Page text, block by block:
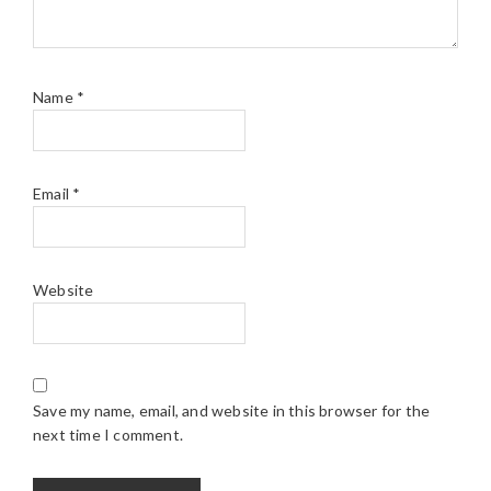
Name *
Email *
Website
Save my name, email, and website in this browser for the
next time I comment.